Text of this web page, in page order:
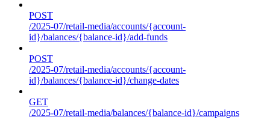
POST
/2025-07/retail-media/accounts/{account-
id}/balances/{balance-id}/add-funds
POST
/2025-07/retail-media/accounts/{account-
id}/balances/{balance-id}/change-dates
GET
/2025-07/retail-media/balances/{balance-id}/campaigns